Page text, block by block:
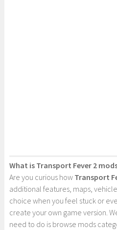
What is Transport Fever 2
Are you curious how Transport
additional features, maps,
choice when you feel stuck or
create your own game version.
need to do is browse mods